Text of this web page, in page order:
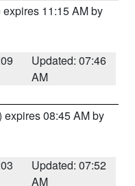
expires 11:15 AM by
Updated: 07:46
AM
expires 08:45 AM by
Updated: 07:52
AM